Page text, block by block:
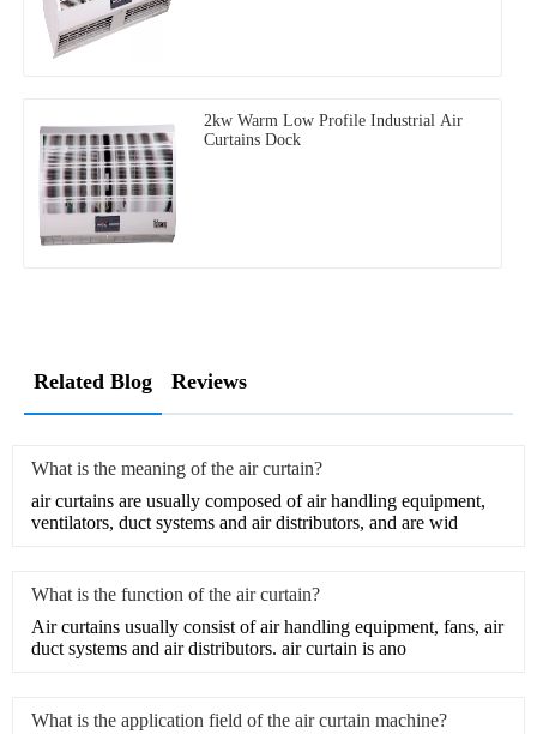
2kw Warm Low Profile Industrial Air
Curtains Dock
Related Blog Reviews
What is the meaning of the air curtain?
air curtains are usually composed of air handling equipment,
ventilators, duct systems and air distributors, and are wid
What is the function of the air curtain?
​Air curtains usually consist of air handling equipment, fans, air
duct systems and air distributors. air curtain is ano
What is the application field of the air curtain machine?